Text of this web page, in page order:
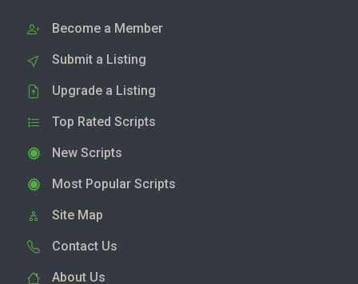
Become a Member
Submit a Listing
Upgrade a Listing
Top Rated Scripts
New Scripts
Most Popular Scripts
Site Map
Contact Us
About Us